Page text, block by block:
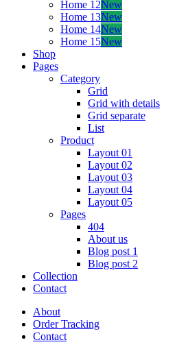
Home 12New
Home 13New
Home 14New
Home 15New
Shop
Pages
Category
Grid
Grid with details
Grid separate
List
Product
Layout 01
Layout 02
Layout 03
Layout 04
Layout 05
Pages
404
About us
Blog post 1
Blog post 2
Collection
Contact
About
Order Tracking
Contact